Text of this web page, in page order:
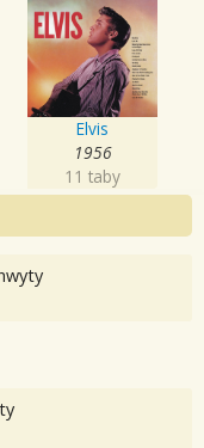
Elvis
1956
11 taby